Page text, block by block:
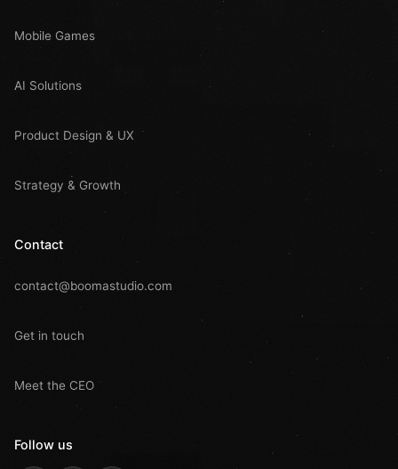
Mobile Games
AI Solutions
Product Design & UX
Strategy & Growth
Contact
contact@boomastudio.com
Get in touch
Meet the CEO
Follow us